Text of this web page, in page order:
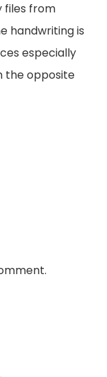
files from
handwriting is
especially
the opposite